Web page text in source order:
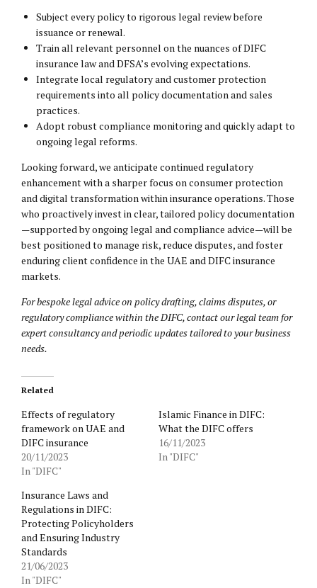
Subject every policy to rigorous legal review before
issuance or renewal.
Train all relevant personnel on the nuances of DIFC
insurance law and DFSA’s evolving expectations.
Integrate local regulatory and customer protection
requirements into all policy documentation and sales
practices.
Adopt robust compliance monitoring and quickly adapt to
ongoing legal reforms.
Looking forward, we anticipate continued regulatory
enhancement with a sharper focus on consumer protection
and digital transformation within insurance operations. Those
who proactively invest in clear, tailored policy documentation
—supported by ongoing legal and compliance advice—will be
best positioned to manage risk, reduce disputes, and foster
enduring client confidence in the UAE and DIFC insurance
markets.
For bespoke legal advice on policy drafting, claims disputes, or
regulatory compliance within the DIFC, contact our legal team for
expert consultancy and periodic updates tailored to your business
needs.
Related
Effects of regulatory
framework on UAE and
DIFC insurance
20/11/2023
In "DIFC"
Islamic Finance in DIFC:
What the DIFC offers
16/11/2023
In "DIFC"
Insurance Laws and
Regulations in DIFC:
Protecting Policyholders
and Ensuring Industry
Standards
21/06/2023
In "DIFC"